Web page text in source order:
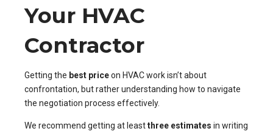
Your HVAC
Contractor
Getting the best priceon HVAC work isn’t about
confrontation, but rather understanding how to navigate
the negotiation process effectively.
We recommend getting at leastthree estimates in writing